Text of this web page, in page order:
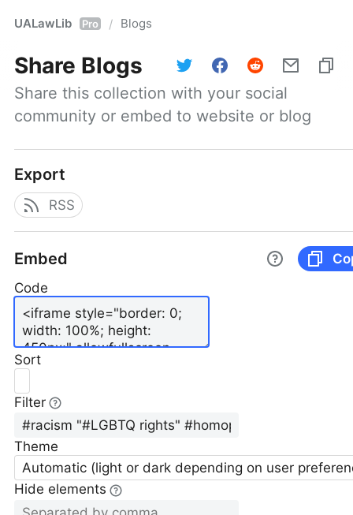
UALawLib Pro / Blogs
Share Blogs
Share this collection with your social
community or embed to website or blog
Export
RSS
Embed
Code
Sort
Filter
Theme
Automatic (light or dark depending on user
Hide elements